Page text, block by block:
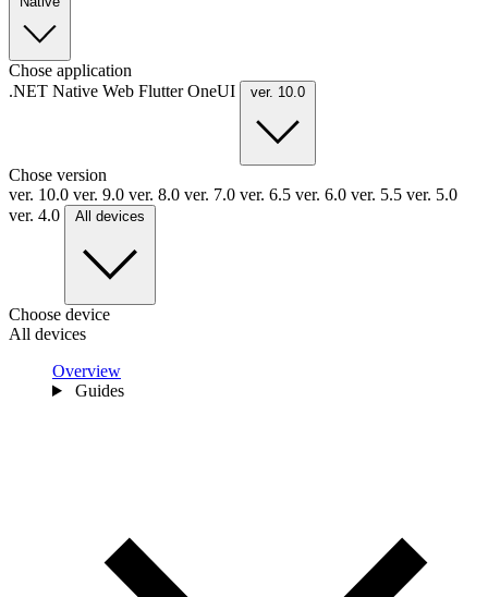
Chose application
.NET Native Web FlutterOneUI ver. 10.0
Chose version
ver. 10.0 ver. 9.0 ver. 8.0 ver. 7.0 ver. 6.5 ver. 6.0 ver. 5.5 ver. 5.0
ver. 4.0
All devices
Choose device
All devices
Overview
Guides